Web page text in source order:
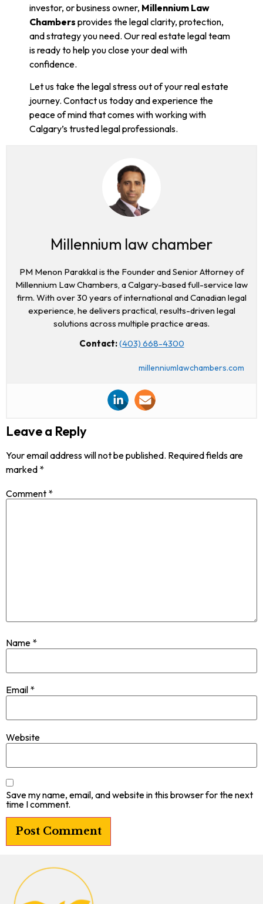
investor, or business owner, Millennium Law
Chambers provides the legal clarity, protection,
and strategy you need. Our real estate legal team
is ready to help you close your deal with
confidence.
Let us take the legal stress out of your real estate
journey. Contact us today and experience the
peace of mind that comes with working with
Calgary’s trusted legal professionals.
Millennium law chamber
PM Menon Parakkal is the Founder and Senior Attorney of
Millennium Law Chambers, a Calgary-based full-service law
firm. With over 30 years of international and Canadian legal
experience, he delivers practical, results-driven legal
solutions across multiple practice areas.
Contact:(403) 668-4300
millenniumlawchambers.com
Leave a Reply
Your email address will not be published. Required fields are
marked *
Comment *
Name *
Email *
Website
Save my name, email, and website in this browser for the next
time I comment.